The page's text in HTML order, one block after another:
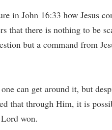
in John 16:33 how Jesus
that there is nothing to be
but a command from
can get around it, but
that through Him, it is
won.